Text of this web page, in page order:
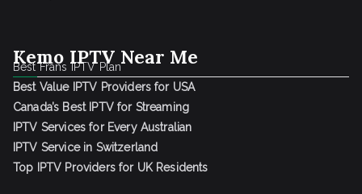
Kemo IPTV Near Me
Best Frans IPTV Plan
Best Value IPTV Providers for USA
Canada’s Best IPTV for Streaming
IPTV Services for Every Australian
IPTV Service in Switzerland
Top IPTV Providers for UK Residents